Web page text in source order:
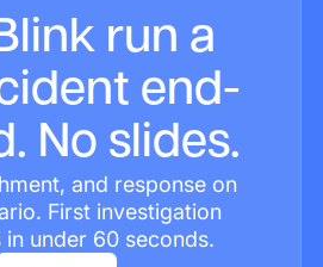
run a
end-
No slides.
and response on
First investigation
under 60 seconds.